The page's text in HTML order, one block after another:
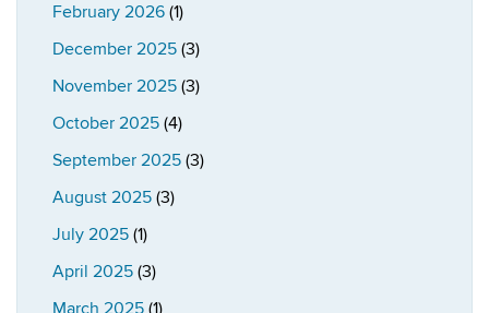
February 2026 (1)
December 2025 (3)
November 2025 (3)
October 2025 (4)
September 2025 (3)
August 2025 (3)
July 2025 (1)
April 2025 (3)
March 2025 (1)